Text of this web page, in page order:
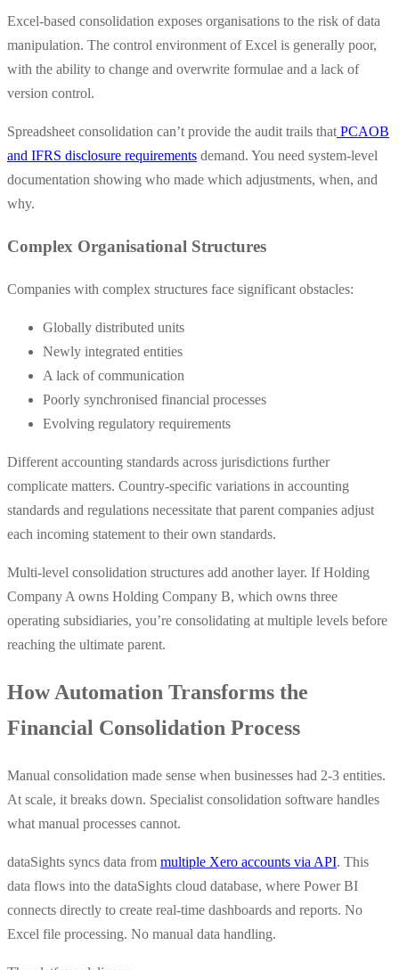
Excel-based consolidation exposes organisations to the risk of data
manipulation. The control environment of Excel is generally poor,
with the ability to change and overwrite formulae and a lack of
version control.
Spreadsheet consolidation can’t provide the audit trails that PCAOB
and IFRS disclosure requirements demand. You need system-level
documentation showing who made which adjustments, when, and
why.
Complex Organisational Structures
Companies with complex structures face significant obstacles:
Globally distributed units
Newly integrated entities
A lack of communication
Poorly synchronised financial processes
Evolving regulatory requirements
Different accounting standards across jurisdictions further
complicate matters. Country-specific variations in accounting
standards and regulations necessitate that parent companies adjust
each incoming statement to their own standards.
Multi-level consolidation structures add another layer. If Holding
Company A owns Holding Company B, which owns three
operating subsidiaries, you’re consolidating at multiple levels before
reaching the ultimate parent.
How Automation Transforms the
Financial Consolidation Process
Manual consolidation made sense when businesses had 2-3 entities.
At scale, it breaks down. Specialist consolidation software handles
what manual processes cannot.
dataSights syncs data from multiple Xero accounts via API. This
data flows into the dataSights cloud database, where Power BI
connects directly to create real-time dashboards and reports. No
Excel file processing. No manual data handling.